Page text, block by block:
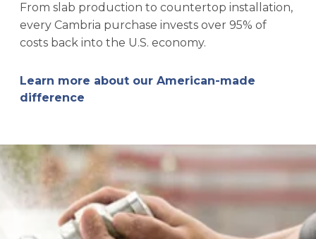
From slab production to countertop installation,
every Cambria purchase invests over 95% of
costs back into the U.S. economy.
Learn more about our American-made
difference